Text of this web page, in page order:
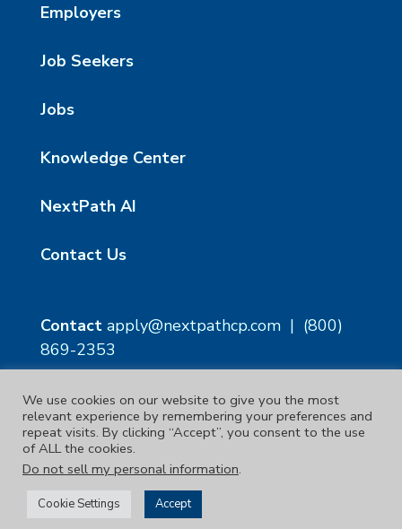
Employers
Job Seekers
Jobs
Knowledge Center
NextPath AI
Contact Us
Contact apply@nextpathcp.com| (800)
869-2353
NextPath Tampa
1229 E 8th Ave Suite 300
Tampa, FL 33605
NextPath Orlando
333 S Garland Ave, Suite
1300
Copyright © 2023. | NextPath Workforce Solutions
Terms & Conditions
We use cookies on our website to give you the most
relevant experience by remembering your preferences and
repeat visits. By clicking “Accept”, you consent to the use
of ALL the cookies.
Do not sell my personal information.
Cookie Settings Accept